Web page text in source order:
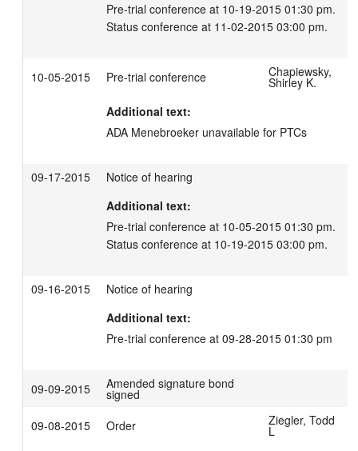
Pre-trial conference at 10-19-2015 01:30 pm.
Status conference at 11-02-2015 03:00 pm.
10-05-2015 Pre-trial conference Chapiewsky,
Shirley K.
Additional text:
ADA Menebroeker unavailable for PTCs
09-17-2015
Notice of hearing
Additional text:
Pre-trial conference at 10-05-2015 01:30 pm.
Status conference at 10-19-2015 03:00 pm.
09-16-2015
Notice of hearing
Additional text:
Pre-trial conference at 09-28-2015 01:30 pm
09-09-2015 Amended signature bond
signed
09-08-2015
Order Ziegler, Todd
L